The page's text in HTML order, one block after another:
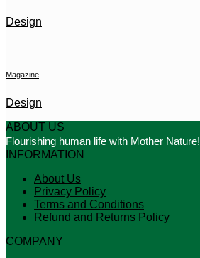
Design
Magazine
Design
ABOUT US
Flourishing human life with Mother Nature!
INFORMATION
About Us
Privacy Policy
Terms and Conditions
Refund and Returns Policy
COMPANY